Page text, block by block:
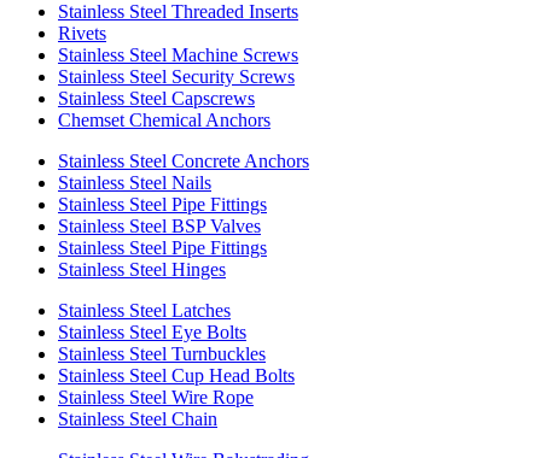
Stainless Steel Threaded Inserts
Rivets
Stainless Steel Machine Screws
Stainless Steel Security Screws
Stainless Steel Capscrews
Chemset Chemical Anchors
Stainless Steel Concrete Anchors
Stainless Steel Nails
Stainless Steel Pipe Fittings
Stainless Steel BSP Valves
Stainless Steel Pipe Fittings
Stainless Steel Hinges
Stainless Steel Latches
Stainless Steel Eye Bolts
Stainless Steel Turnbuckles
Stainless Steel Cup Head Bolts
Stainless Steel Wire Rope
Stainless Steel Chain